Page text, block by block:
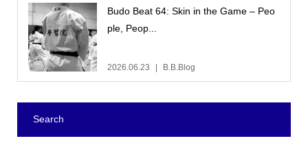
Budo Beat 64: Skin in the Game – Peo
ple, Peop...
2026.06.23 B.B.Blog
Search